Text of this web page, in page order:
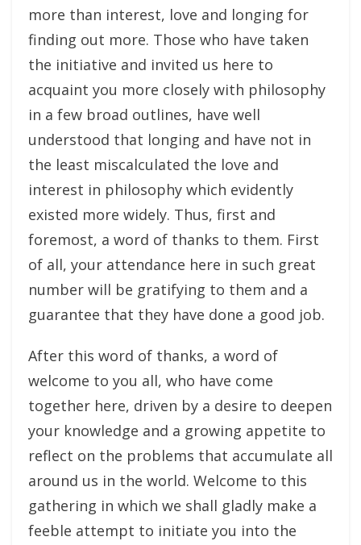
more than interest, love and longing for
finding out more. Those who have taken
the initiative and invited us here to
acquaint you more closely with philosophy
in a few broad outlines, have well
understood that longing and have not in
the least miscalculated the love and
interest in philosophy which evidently
existed more widely. Thus, first and
foremost, a word of thanks to them. First
of all, your attendance here in such great
number will be gratifying to them and a
guarantee that they have done a good job.
After this word of thanks, a word of
welcome to you all, who have come
together here, driven by a desire to deepen
your knowledge and a growing appetite to
reflect on the problems that accumulate all
around us in the world. Welcome to this
gathering in which we shall gladly make a
feeble attempt to initiate you into the